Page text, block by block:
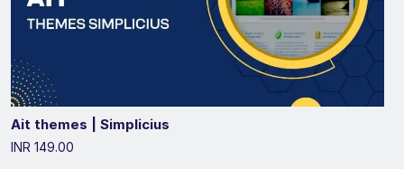
Ait themes | Simplicius
INR 149.00